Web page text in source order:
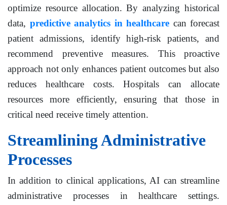
optimize resource allocation. By analyzing historical
data, predictive analytics in healthcare can forecast
patient admissions, identify high-risk patients, and
recommend preventive measures. This proactive
approach not only enhances patient outcomes but also
reduces healthcare costs. Hospitals can allocate
resources more efficiently, ensuring that those in
critical need receive timely attention.
Streamlining Administrative
Processes
In addition to clinical applications, AI can streamline
administrative processes in healthcare settings.